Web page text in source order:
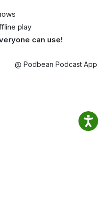
play
can use!
@ Podbean Podcast App